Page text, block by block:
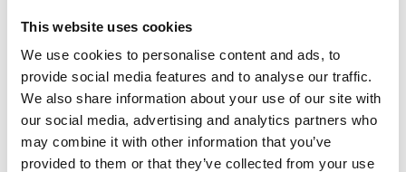
This website uses cookies
We use cookies to personalise content and ads, to
provide social media features and to analyse our traffic.
We also share information about your use of our site with
our social media, advertising and analytics partners who
may combine it with other information that you’ve
provided to them or that they’ve collected from your use
April 2023
March 2023
January 2023
December 2022